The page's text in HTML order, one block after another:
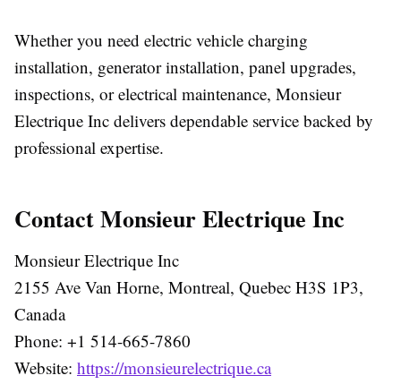
Whether you need electric vehicle charging
installation, generator installation, panel upgrades,
inspections, or electrical maintenance, Monsieur
Electrique Inc delivers dependable service backed by
professional expertise.
Contact Monsieur Electrique Inc
Monsieur Electrique Inc
2155 Ave Van Horne, Montreal, Quebec H3S 1P3,
Canada
Phone: +1 514-665-7860
Website: https://monsieurelectrique.ca